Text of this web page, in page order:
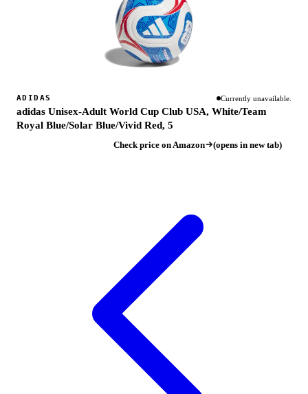
ADIDAS Currently unavailable.
adidas Unisex-Adult World Cup Club USA, White/Team
Royal Blue/Solar Blue/Vivid Red, 5
Check price on Amazon (opens in new tab)